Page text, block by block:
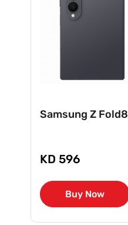
Samsung Z Fold8
KD 596
Buy Now